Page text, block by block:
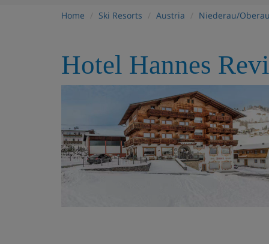
Home Ski Resorts Austria Niederau/
Hotel Hannes